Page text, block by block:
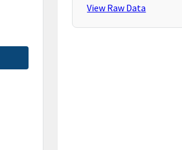
View Raw Data